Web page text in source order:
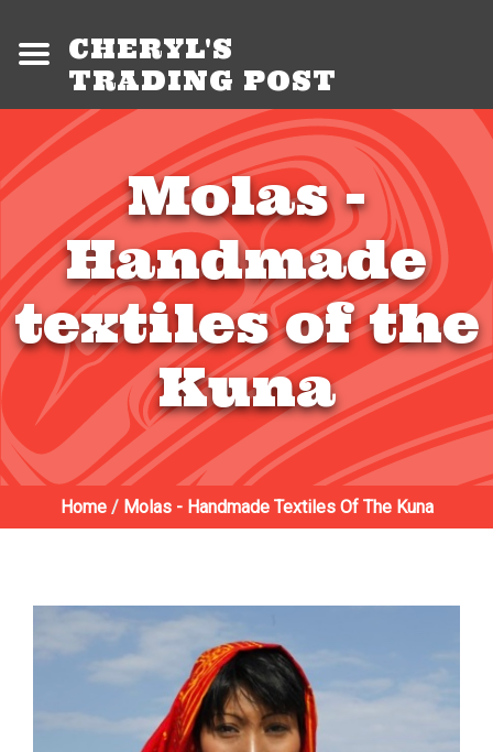
CHERYL'S
TRADING POST
Molas -
Handmade
textiles of the
Kuna
Home/ Molas - Handmade Textiles Of The Kuna